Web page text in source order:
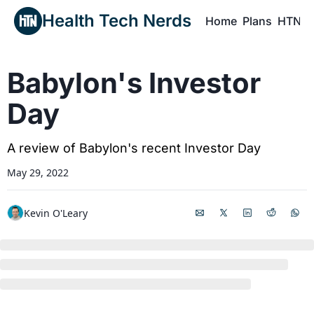
Health Tech Nerds Home Plans HTN
Babylon's Investor
Day
A review of Babylon's recent Investor Day
May 29, 2022
Kevin O'Leary